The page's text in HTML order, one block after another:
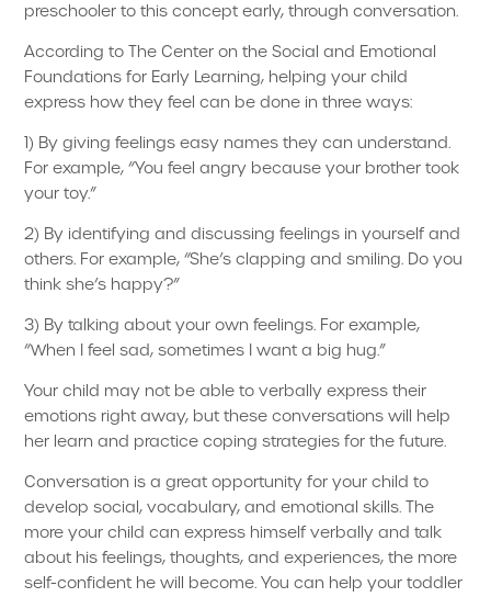
preschooler to this concept early, through conversation.
According to The Center on the Social and Emotional
Foundations for Early Learning, helping your child
express how they feel can be done in three ways:
1) By giving feelings easy names they can understand.
For example, “You feel angry because your brother took
your toy.”
2) By identifying and discussing feelings in yourself and
others. For example, “She’s clapping and smiling. Do you
think she’s happy?”
3) By talking about your own feelings. For example,
“When I feel sad, sometimes I want a big hug.”
Your child may not be able to verbally express their
emotions right away, but these conversations will help
her learn and practice coping strategies for the future.
Conversation is a great opportunity for your child to
develop social, vocabulary, and emotional skills. The
more your child can express himself verbally and talk
about his feelings, thoughts, and experiences, the more
self-confident he will become. You can help your toddler